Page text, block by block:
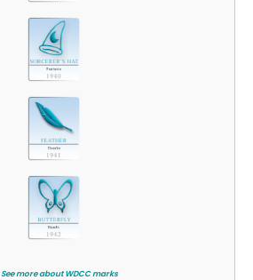
See more about WDCC marks